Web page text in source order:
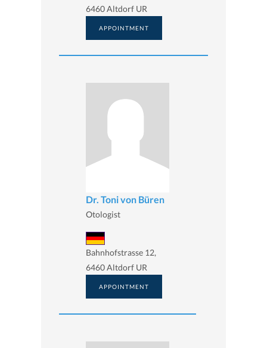
6460 Altdorf UR
APPOINTMENT
Dr. Toni von Büren
Otologist
Bahnhofstrasse 12,
6460 Altdorf UR
APPOINTMENT